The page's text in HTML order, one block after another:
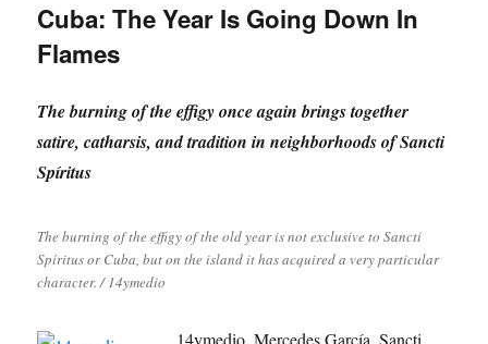
Cuba: The Year Is Going Down In
Flames
The burning of the effigy once again brings together
satire, catharsis, and tradition in neighborhoods of Sancti
Spíritus
The burning of the effigy of the old year is not exclusive to Sancti
Spíritus or Cuba, but on the island it has acquired a very particular
character. / 14ymedio
14ymedio, Mercedes García, Sancti